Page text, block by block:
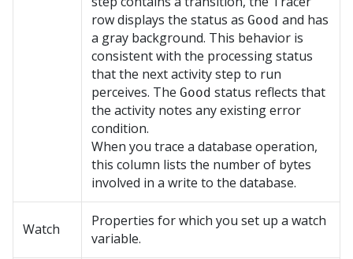
row displays the status as Good and has
a gray background. This behavior is
consistent with the processing status
that the next activity step to run
perceives. The Good status reflects that
the activity notes any existing error
condition.
When you trace a database operation,
this column lists the number of bytes
involved in a write to the database.
Watch
Properties for which you set up a watch
variable.